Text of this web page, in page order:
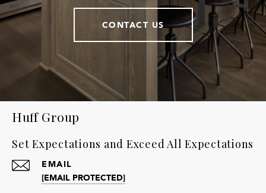
CONTACT US
Huff Group
Set Expectations and Exceed All Expectations
EMAIL
[EMAIL PROTECTED]